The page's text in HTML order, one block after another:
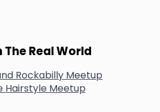
The Real World
Rockabilly Meetup
Hairstyle Meetup